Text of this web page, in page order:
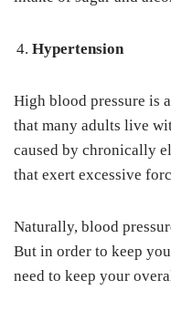
Hypertension
High blood pressure is
that many adults live
caused by chronically
that exert excessive
Naturally, blood
But in order to keep
need to keep your